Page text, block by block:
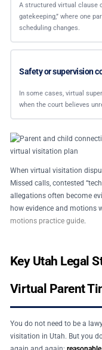
A structured virtual clause
gatekeeping,” where one
scheduling changes.
Safety or supervision
In some cases, virtual
when the court believes
When virtual visitation
Missed calls, contested
allegations often become
how evidence and motions
motions practice guide.
Key Utah Legal
Virtual Parent
You do not need to be a
visitation in Utah. But you